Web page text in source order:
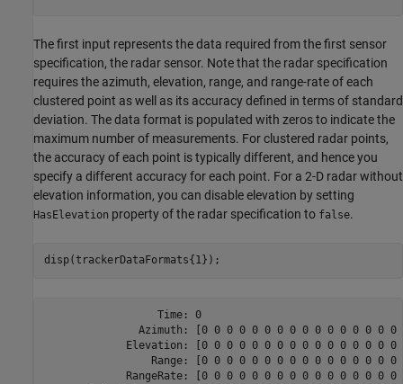
The first input represents the data required from the first sensor
specification, the radar sensor. Note that the radar specification
requires the azimuth, elevation, range, and range-rate of each
clustered point as well as its accuracy defined in terms of standard
deviation. The data format is populated with zeros to indicate the
maximum number of measurements. For clustered radar points,
the accuracy of each point is typically different, and hence you
specify a different accuracy for each point. For a 2-D radar without
elevation information, you can disable elevation by setting
HasElevation property of the radar specification to false.
disp(trackerDataFormats{1});
                  Time: 0
Azimuth: [0 0 0 0 0 0 0 0 0 0 0 0 0 0 0 0
Elevation: [0 0 0 0 0 0 0 0 0 0 0 0 0 0 0 0
Range: [0 0 0 0 0 0 0 0 0 0 0 0 0 0 0 0
RangeRate: [0 0 0 0 0 0 0 0 0 0 0 0 0 0 0 0